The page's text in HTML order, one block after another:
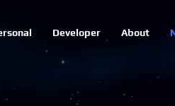
Developer About